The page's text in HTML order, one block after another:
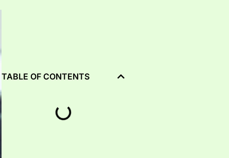
TABLE OF CONTENTS